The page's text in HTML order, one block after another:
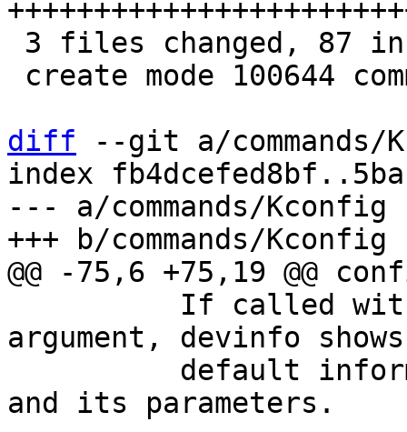
diff --git a/commands/
index
--- a/commands/Kconfig
argument, devinfo
and its parameters.